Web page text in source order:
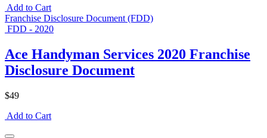
Add to Cart
Franchise Disclosure Document (FDD)
FDD - 2020
Ace Handyman Services 2020 Franchise
Disclosure Document
$49
Add to Cart